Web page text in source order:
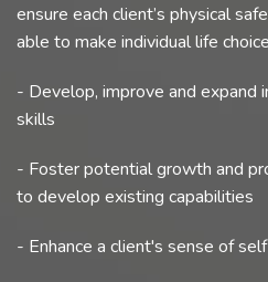
ensure each client’s physical
able to make individual life
- Develop, improve and expand
skills
- Foster potential growth and
to develop existing capabilities
- Enhance a client's sense of